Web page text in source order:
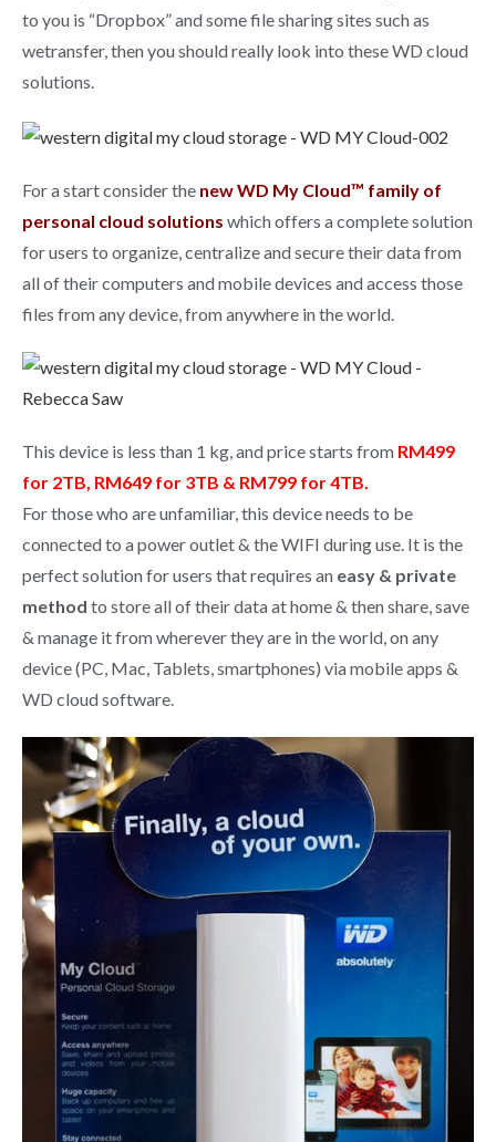
to you is “Dropbox” and some file sharing sites such as
wetransfer, then you should really look into these WD cloud
solutions.
For a start consider the new WD My Cloud™ family of
personal cloud solutions which offers a complete solution
for users to organize, centralize and secure their data from
all of their computers and mobile devices and access those
files from any device, from anywhere in the world.
This device is less than 1 kg, and price starts from RM499
for 2TB, RM649 for 3TB & RM799 for 4TB.
For those who are unfamiliar, this device needs to be
connected to a power outlet & the WIFI during use. It is the
perfect solution for users that requires an easy & private
method to store all of their data at home & then share, save
& manage it from wherever they are in the world, on any
device (PC, Mac, Tablets, smartphones) via mobile apps &
WD cloud software.